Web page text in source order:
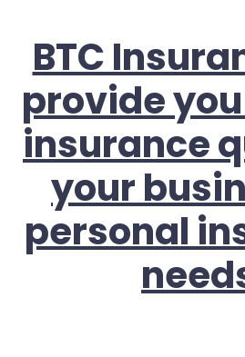
BTC
provide
insurance
your
personal